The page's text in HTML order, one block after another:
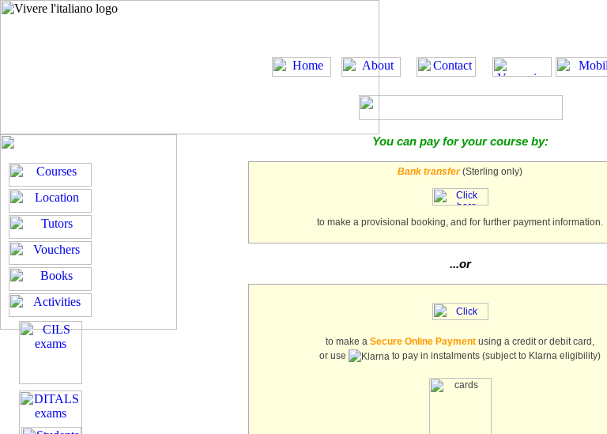
You can pay for your course by:
Bank transfer(Sterling only)
to make a provisional booking, and for further payment information.
...or
to make a Secure Online Payment using a credit or debit card,
or use
to pay in instalments (subject to Klarna eligibility)